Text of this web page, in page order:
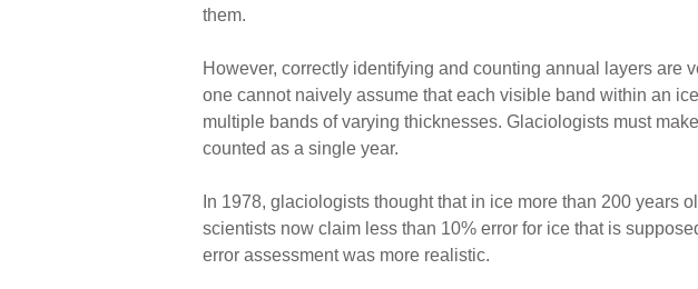
them.
However, correctly identifying and counting annual layers are
one cannot naively assume that each visible band within an
multiple bands of varying thicknesses. Glaciologists must
counted as a single year.
In 1978, glaciologists thought that in ice more than 200 years
scientists now claim less than 10% error for ice that is
error assessment was more realistic.